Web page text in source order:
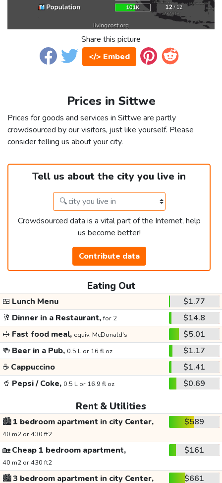
Share this picture
</> Embed
Prices in Sittwe
Prices for goods and services in Sittwe are partly
crowdsourced by our visitors, just like yourself. Please
consider telling us about your city.
Tell us about the city you live in
Crowdsourced data is a vital part of the Internet, help
us become better!
Contribute data
Eating Out
🍱 Lunch Menu
$1.77
🥂 Dinner in a Restaurant,for 2
$14.8
🥪 Fast food meal, equiv. McDonald's
$5.01
🍻 Beer in a Pub, 0.5 L or 16 fl oz
$1.17
☕ Cappuccino
$1.41
🥤 Pepsi / Coke, 0.5 L or 16.9 fl oz $0.69
Rent & Utilities
🏙️1 bedroom apartment in city Center,
40 m2 or 430 ft2
$589
🏡Cheap 1 bedroom apartment,
40 m2 or 430 ft2
$161
🏙️3 bedroom apartment in city Center, $661